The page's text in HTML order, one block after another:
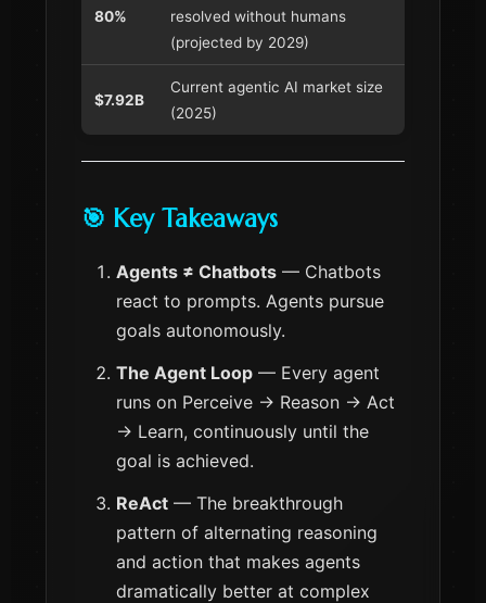
80%
resolved without humans
(projected by 2029)
$7.92B
Current agentic AI market size
(2025)
🎯 Key Takeaways
Agents ≠ Chatbots — Chatbots
react to prompts. Agents pursue
goals autonomously.
The Agent Loop — Every agent
runs on Perceive → Reason → Act
→ Learn, continuously until the
goal is achieved.
ReAct — The breakthrough
pattern of alternating reasoning
and action that makes agents
dramatically better at complex